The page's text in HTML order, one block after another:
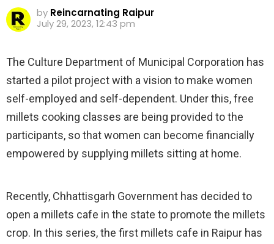
by Reincarnating Raipur
July 29, 2023, 12:43 pm
The Culture Department of Municipal Corporation has
started a pilot project with a vision to make women
self-employed and self-dependent. Under this, free
millets cooking classes are being provided to the
participants, so that women can become financially
empowered by supplying millets sitting at home.
Recently, Chhattisgarh Government has decided to
open a millets cafe in the state to promote the millets
crop. In this series, the first millets cafe in Raipur has